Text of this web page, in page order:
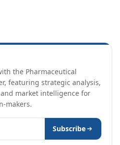
the Pharmaceutical
featuring strategic analysis,
market intelligence for
makers.
Subscribe